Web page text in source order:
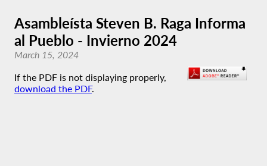
Asambleísta Steven B. Raga Informa
al Pueblo - Invierno 2024
March 15, 2024
If the PDF is not displaying properly,
download the PDF.